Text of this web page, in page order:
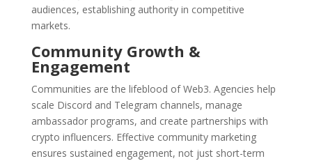
audiences, establishing authority in competitive
markets.
Community Growth &
Engagement
Communities are the lifeblood of Web3. Agencies help
scale Discord and Telegram channels, manage
ambassador programs, and create partnerships with
crypto influencers. Effective community marketing
ensures sustained engagement, not just short-term